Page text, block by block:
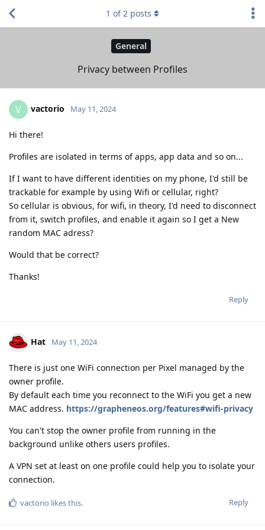
General
Privacy between Profiles
1 of2 posts
V vactorio May 11, 2024
Hi there!
Profiles are isolated in terms of apps, app data and so on...
If I want to have different identities on my phone, I'd still be
trackable for example by using Wifi or cellular, right?
So cellular is obvious, for wifi, in theory, I'd need to disconnect
from it, switch profiles, and enable it again so I get a New
random MAC adress?
Would that be correct?
Thanks!
Reply
Hat May 11, 2024
There is just one WiFi connection per Pixel managed by the
owner profile.
By default each time you reconnect to the WiFi you get a new
MAC address. https://grapheneos.org/features#wifi-privacy
You can't stop the owner profile from running in the
background unlike others users profiles.
A VPN set at least on one profile could help you to isolate your
connection.
Reply
vactorio likes this.